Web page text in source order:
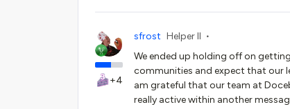
+4
sfrost Helper II
We ended up holding off on
communities and expect that our
am grateful that our team at
really active within another